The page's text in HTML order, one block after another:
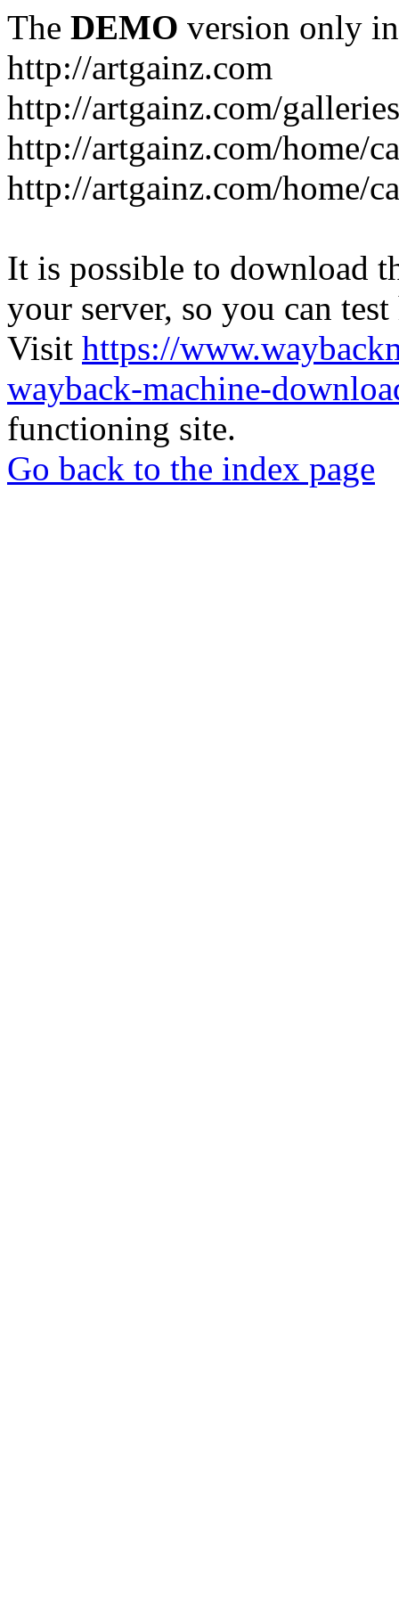
The DEMO version only
http://artgainz.com
http://artgainz.com/
http://artgainz.com/home/
http://artgainz.com/home/
It is possible to download
your server, so you can
Visit https://
wayback-machine-
functioning site.
Go back to the index page